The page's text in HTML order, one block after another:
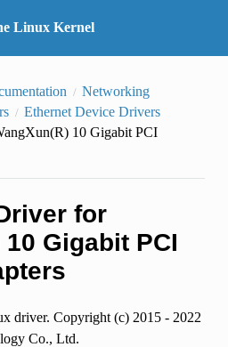
Linux Kernel
Networking
Ethernet Device Drivers
10 Gigabit PCI
for
Gigabit PCI
driver. Copyright (c) 2015 - 2022
Co., Ltd.